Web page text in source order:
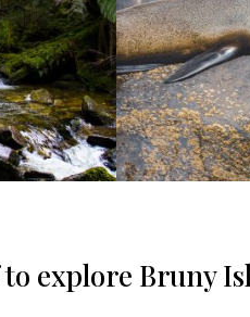
explore Bruny